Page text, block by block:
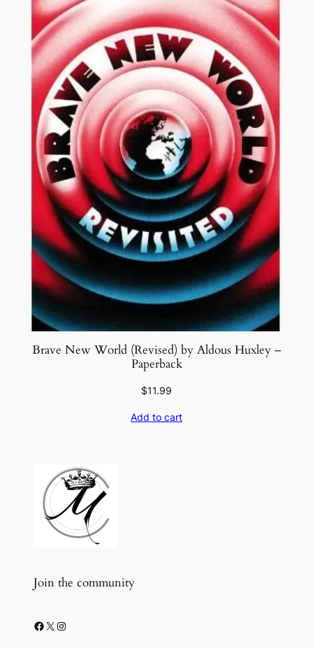
Brave New World (Revised) by Aldous Huxley –
Paperback
$11.99
Add to cart
Join the community
Facebook X Instagram